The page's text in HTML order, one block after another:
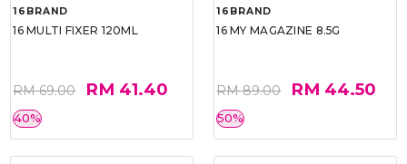
16BRAND
16 MULTI FIXER 120ML
RM 69.00 RM 41.40
40%
16BRAND
16 MY MAGAZINE 8.5G
RM 89.00 RM 44.50
50%